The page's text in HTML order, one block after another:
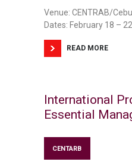
Venue: CENTRAB/
Dates: February 18 –
READ MORE
International
Essential
CENTARB